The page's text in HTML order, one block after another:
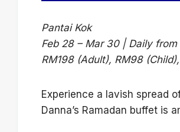
Pantai Kok
Feb 28 – Mar 30 | Daily
RM198 (Adult), RM98
Experience a lavish spread
Danna’s Ramadan buffet is